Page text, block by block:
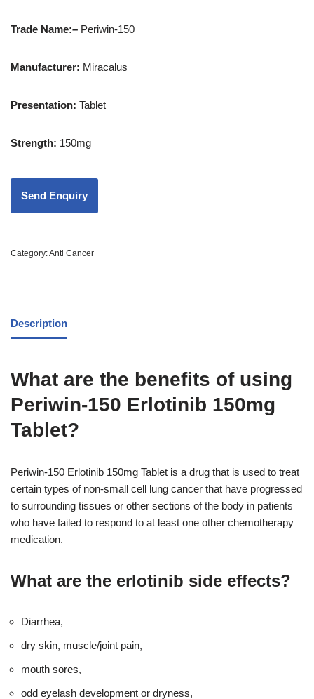
Trade Name:– Periwin-150
Manufacturer: Miracalus
Presentation: Tablet
Strength: 150mg
Category:Anti Cancer
Description
What are the benefits of using
Periwin-150 Erlotinib 150mg
Tablet?
Periwin-150 Erlotinib 150mg Tablet is a drug that is used to treat
certain types of non-small cell lung cancer that have progressed
to surrounding tissues or other sections of the body in patients
who have failed to respond to at least one other chemotherapy
medication.
What are the erlotinib side effects?
Diarrhea,
dry skin, muscle/joint pain,
mouth sores,
odd eyelash development or dryness,